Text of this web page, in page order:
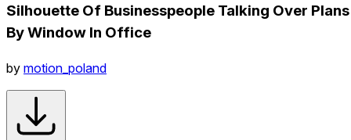
Silhouette Of Businesspeople Talking Over Plans
By Window In Office
by motion_poland